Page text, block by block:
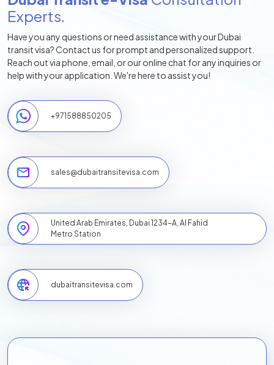
Experts.
Have you any questions or need assistance with your Dubai
transit visa? Contact us for prompt and personalized support.
Reach out via phone, email, or our online chat for any inquiries or
help with your application. We're here to assist you!
+971588850205
sales@dubaitransitevisa.com
United Arab Emirates, Dubai 1234-A, Al Fahid
Metro Station
dubaitransitevisa.com